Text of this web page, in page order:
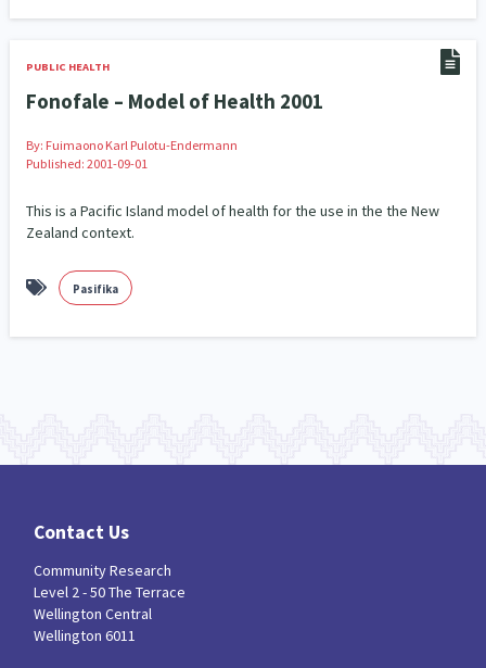
PUBLIC HEALTH
Fonofale – Model of Health 2001
By: Fuimaono Karl Pulotu-Endermann
Published: 2001-09-01
This is a Pacific Island model of health for the use in the the New
Zealand context.
Pasifika
Contact Us
Community Research
Level 2 - 50 The Terrace
Wellington Central
Wellington 6011